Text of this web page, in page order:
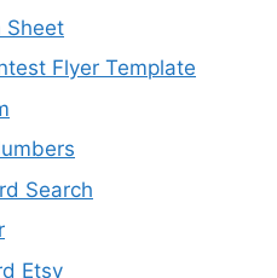
Sheet
Flyer Template
Search
Etsy